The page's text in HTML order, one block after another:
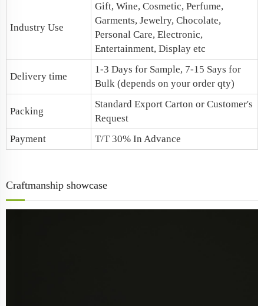
Industry Use
Gift, Wine, Cosmetic, Perfume,
Garments, Jewelry, Chocolate,
Personal Care, Electronic,
Entertainment, Display etc
Delivery time
1-3 Days for Sample, 7-15 Says for
Bulk (depends on your order qty)
Packing
Standard Export Carton or Customer's
Request
Payment
T/T 30% In Advance
Craftmanship showcase